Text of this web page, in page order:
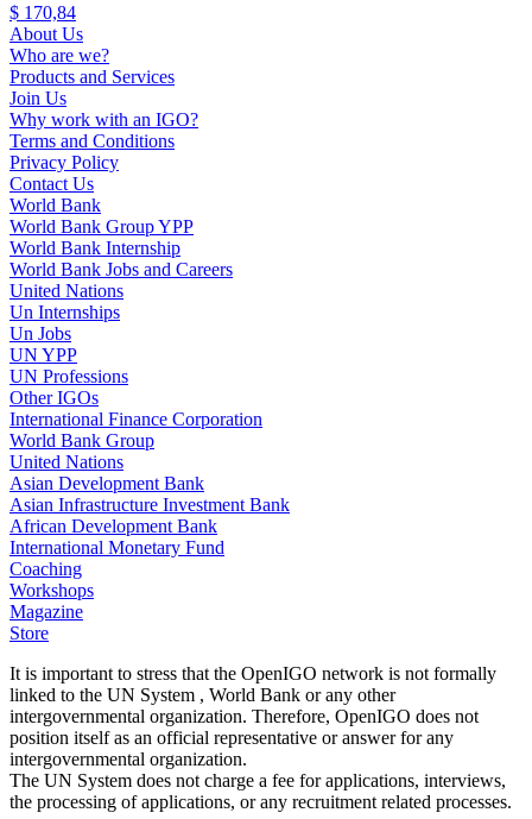
$ 170,84
About Us
Who are we?
Products and Services
Join Us
Why work with an IGO?
Terms and Conditions
Privacy Policy
Contact Us
World Bank
World Bank Group YPP
World Bank Internship
World Bank Jobs and Careers
United Nations
Un Internships
Un Jobs
UN YPP
UN Professions
Other IGOs
International Finance Corporation
World Bank Group
United Nations
Asian Development Bank
Asian Infrastructure Investment Bank
African Development Bank
International Monetary Fund
Coaching
Workshops
Magazine
Store
It is important to stress that the OpenIGO network is not formally
linked to the UN System , World Bank or any other
intergovernmental organization. Therefore, OpenIGO does not
position itself as an official representative or answer for any
intergovernmental organization.
The UN System does not charge a fee for applications, interviews,
the processing of applications, or any recruitment related processes.